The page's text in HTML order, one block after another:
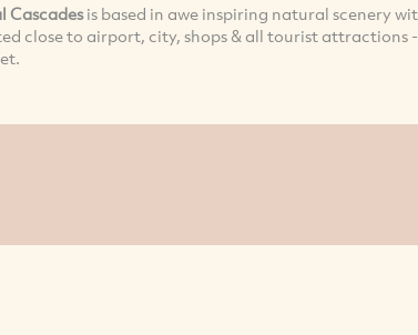
Cascadesis based in awe inspiring natural scenery
close to airport, city, shops & all tourist attractions